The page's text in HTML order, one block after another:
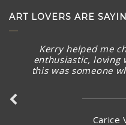
ART LOVERS ARE
Kerry helped me
enthusiastic, loving
this was someone
Carice